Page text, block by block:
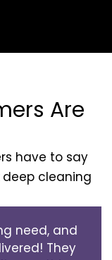
Are
have to say
cleaning
need, and
They